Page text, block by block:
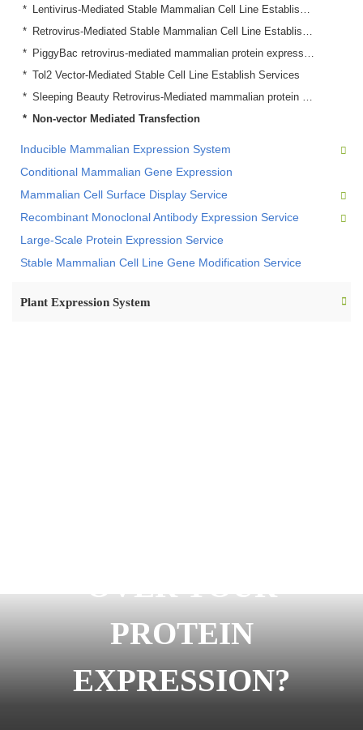
Lentivirus-Mediated Stable Mammalian Cell Line Establish Service
Retrovirus-Mediated Stable Mammalian Cell Line Establish Service
PiggyBac retrovirus-mediated mammalian protein expression
Tol2 Vector-Mediated Stable Cell Line Establish Services
Sleeping Beauty Retrovirus-Mediated mammalian protein expression Services
Non-vector Mediated Transfection
Inducible Mammalian Expression System
Conditional Mammalian Gene Expression
Mammalian Cell Surface Display Service
Recombinant Monoclonal Antibody Expression Service
Large-Scale Protein Expression Service
Stable Mammalian Cell Line Gene Modification Service
Plant Expression System
OVER YOUR
PROTEIN
EXPRESSION?